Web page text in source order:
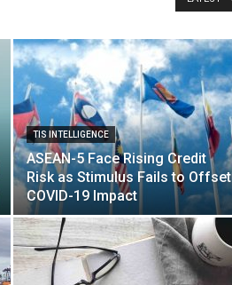
TIS INTELLIGENCE
ASEAN-5 Face Rising Credit
Risk as Stimulus Fails to Offset
COVID-19 Impact